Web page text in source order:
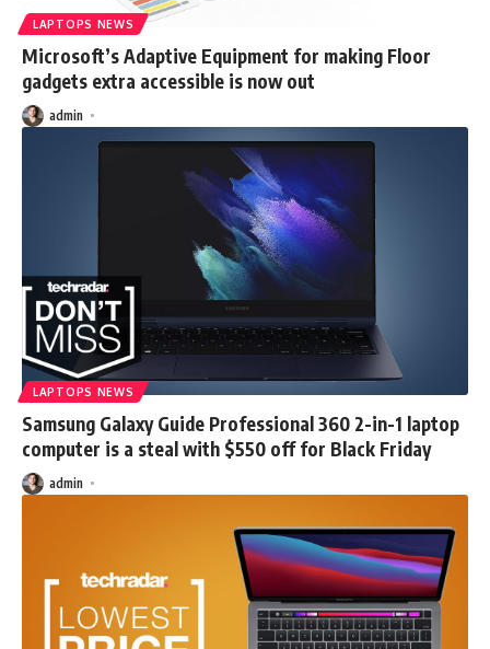
LAPTOPS NEWS
Microsoft’s Adaptive Equipment for making Floor
gadgets extra accessible is now out
admin
LAPTOPS NEWS
Samsung Galaxy Guide Professional 360 2-in-1 laptop
computer is a steal with $550 off for Black Friday
admin